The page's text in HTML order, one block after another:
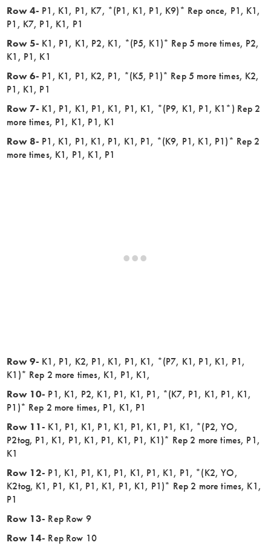
Row 4- P1, K1, P1, K7, *(P1, K1, P1, K9)* Rep once, P1, K1,
P1, K7, P1, K1, P1
Row 5- K1, P1, K1, P2, K1, *(P5, K1)* Rep 5 more times, P2,
K1, P1, K1
Row 6- P1, K1, P1, K2, P1, *(K5, P1)* Rep 5 more times, K2,
P1, K1, P1
Row 7- K1, P1, K1, P1, K1, P1, K1, *(P9, K1, P1, K1*) Rep 2
more times, P1, K1, P1, K1
Row 8- P1, K1, P1, K1, P1, K1, P1, *(K9, P1, K1, P1)* Rep 2
more times, K1, P1, K1, P1
Row 9- K1, P1, K2, P1, K1, P1, K1, *(P7, K1, P1, K1, P1,
K1)* Rep 2 more times, K1, P1, K1,
Row 10- P1, K1, P2, K1, P1, K1, P1, *(K7, P1, K1, P1, K1,
P1)* Rep 2 more times, P1, K1, P1
Row 11- K1, P1, K1, P1, K1, P1, K1, P1, K1, *(P2, YO,
P2tog, P1, K1, P1, K1, P1, K1, P1, K1)* Rep 2 more times, P1,
K1
Row 12- P1, K1, P1, K1, P1, K1, P1, K1, P1, *(K2, YO,
K2tog, K1, P1, K1, P1, K1, P1, K1, P1)* Rep 2 more times, K1,
P1
Row 13- Rep Row 9
Row 14- Rep Row 10